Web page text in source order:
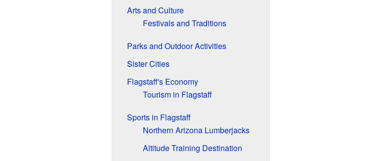
Arts and Culture
Festivals and Traditions
Parks and Outdoor Activities
Sister Cities
Flagstaff's Economy
Tourism in Flagstaff
Sports in Flagstaff
Northern Arizona Lumberjacks
Altitude Training Destination